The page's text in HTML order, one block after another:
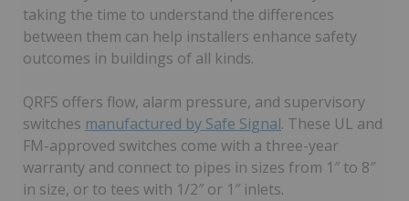
taking the time to understand the differences
between them can help installers enhance safety
outcomes in buildings of all kinds.
QRFS offers flow, alarm pressure, and supervisory
switches manufactured by Safe Signal. These UL and
FM-approved switches come with a three-year
warranty and connect to pipes in sizes from 1″ to 8″
in size, or to tees with 1/2″ or 1″ inlets.